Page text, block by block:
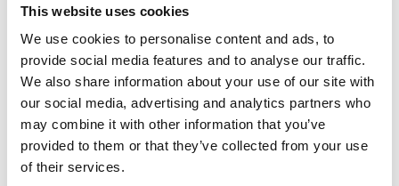
This website uses cookies
We use cookies to personalise content and ads, to
provide social media features and to analyse our traffic.
We also share information about your use of our site with
our social media, advertising and analytics partners who
may combine it with other information that you’ve
provided to them or that they’ve collected from your use
of their services.